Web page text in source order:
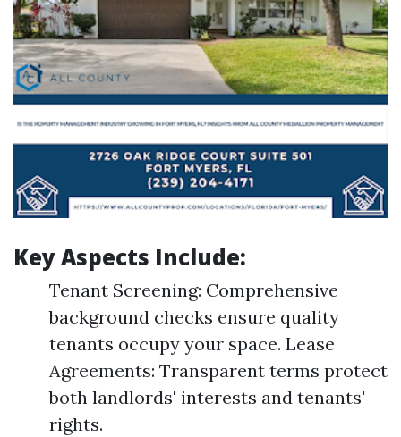
Key Aspects Include:
Tenant Screening: Comprehensive
background checks ensure quality
tenants occupy your space. Lease
Agreements: Transparent terms protect
both landlords' interests and tenants'
rights.